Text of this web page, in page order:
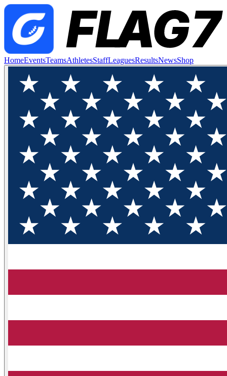
HomeEventsTeamsAthletesStaffLeaguesResultsNewsShop